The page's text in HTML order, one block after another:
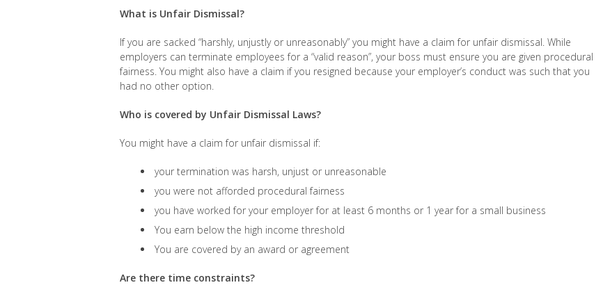
What is Unfair Dismissal?
If you are sacked “harshly, unjustly or unreasonably” you might have a claim for unfair dismissal. While
employers can terminate employees for a “valid reason”, your boss must ensure you are given procedural
fairness. You might also have a claim if you resigned because your employer’s conduct was such that you
had no other option.
Who is covered by Unfair Dismissal Laws?
You might have a claim for unfair dismissal if:
your termination was harsh, unjust or unreasonable
you were not afforded procedural fairness
you have worked for your employer for at least 6 months or 1 year for a small business
You earn below the high income threshold
You are covered by an award or agreement
Are there time constraints?